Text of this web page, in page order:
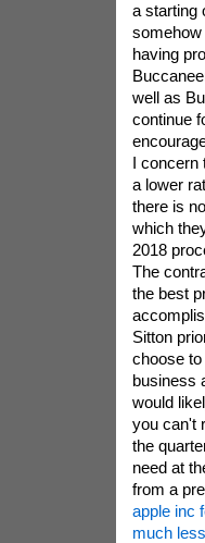
a starting
somehow
having
well as
continue
I concern
a lower
there is
which
2018
The
the best
Sitton
choose
business
would
you can't
the
need at
from a
apple inc
much